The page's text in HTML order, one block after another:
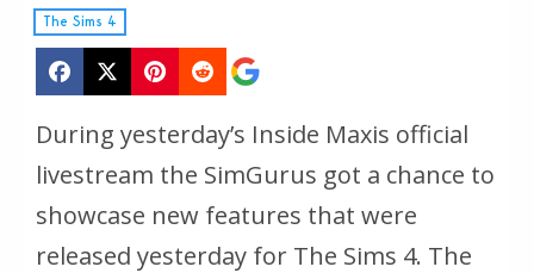
The Sims 4
During yesterday’s Inside Maxis official
livestream the SimGurus got a chance to
showcase new features that were
released yesterday for The Sims 4. The